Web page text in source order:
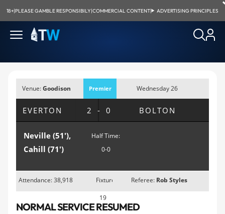
18+|PLEASE GAMBLE RESPONSIBILY|COMMERCIAL CONTENT| ADVERTISING PRINCIPLES
Venue:Goodison
Park, Liverpool
Premier
League
Wednesday 26
December 2007;
EVERTON 2-0 BOLTON
Neville (51'),
Cahill (71')
Half Time:
0-0
Attendance: 38,918 Fixture
19
Referee: Rob Styles
NORMAL SERVICE RESUMED